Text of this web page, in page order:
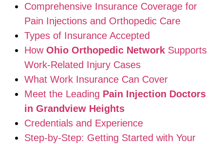
Comprehensive Insurance Coverage for
Pain Injections and Orthopedic Care
Types of Insurance Accepted
How Ohio Orthopedic Network Supports
Work-Related Injury Cases
What Work Insurance Can Cover
Meet the Leading Pain Injection Doctors
in Grandview Heights
Credentials and Experience
Step-by-Step: Getting Started with Your